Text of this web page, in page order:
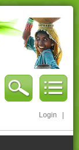
Login